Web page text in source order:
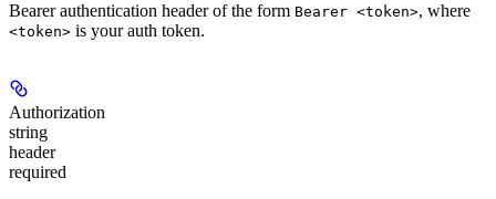
Bearer authentication header of the form Bearer <token>, where
<token> is your auth token.
Authorization
string
header
required